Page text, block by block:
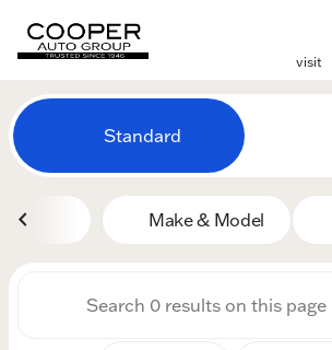
visit
filter find
Vehicles for Sale
Standard
Make & Model